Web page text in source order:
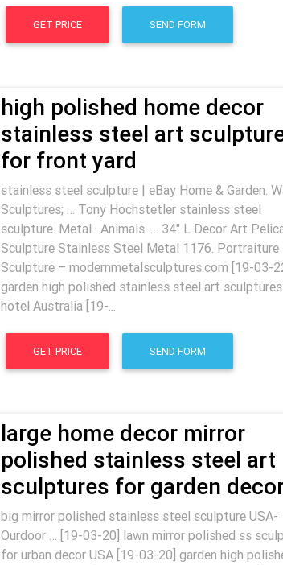
GET PRICE SEND FORM
high polished home decor
stainless steel art
for front yard
stainless steel sculpture | eBay Home & Garden.
Sculptures; … Tony Hochstetler stainless steel
sculpture. Metal · Animals. … 34" L Decor Art
Sculpture Stainless Steel Metal 1176. Portraiture
Sculpture – modernmetalsculptures.com [19-03-
garden high polished stainless steel art
hotel Australia [19-...
GET PRICE SEND FORM
large home decor mirror
polished stainless steel art
sculptures for garden
big mirror polished stainless steel sculpture USA-
Ourdoor … [19-03-20] lawn mirror polished ss
for urban decor USA [19-03-20] garden high